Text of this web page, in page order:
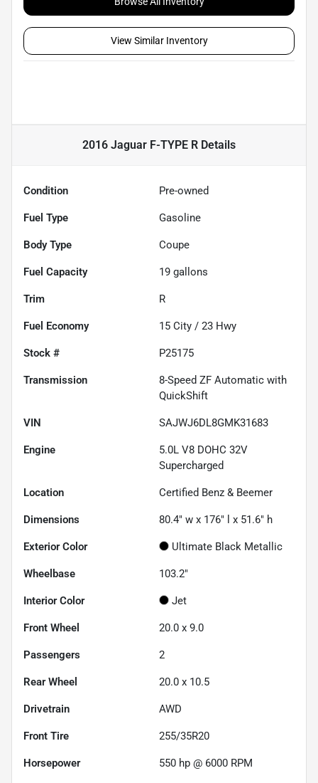
View Similar Inventory
2016 Jaguar F-TYPE R Details
Condition Pre-owned
Fuel Type Gasoline
Body Type Coupe
Fuel Capacity 19 gallons
Trim R
Fuel Economy 15 City / 23 Hwy
Stock # P25175
Transmission
8-Speed ZF Automatic with
QuickShift
VIN SAJWJ6DL8GMK31683
Engine
5.0L V8 DOHC 32V
Supercharged
Location Certified Benz & Beemer
Dimensions 80.4" w x 176" l x 51.6" h
Exterior Color Ultimate Black Metallic
Wheelbase 103.2"
Interior Color Jet
Front Wheel 20.0 x 9.0
Passengers 2
Rear Wheel 20.0 x 10.5
Drivetrain AWD
Front Tire 255/35R20
Horsepower 550 hp @ 6000 RPM